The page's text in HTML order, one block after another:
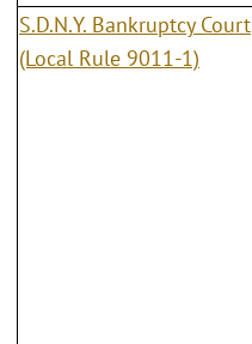
S.D.N.Y. Bankruptcy Court
(Local Rule 9011-1)